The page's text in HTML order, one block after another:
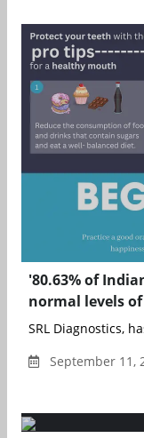
'80.63% of
normal levels
SRL Diagnostics,
September 11,